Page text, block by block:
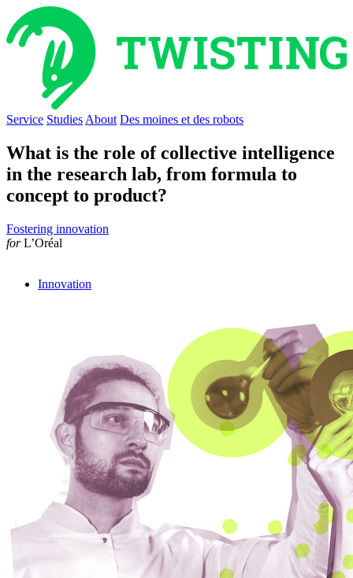
Service Studies About Des moines et des robots
What is the role of collective intelligence
in the research lab, from formula to
concept to product?
Fostering innovation
forL’Oréal
Innovation